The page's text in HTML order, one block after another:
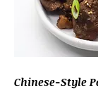
Chinese-Style